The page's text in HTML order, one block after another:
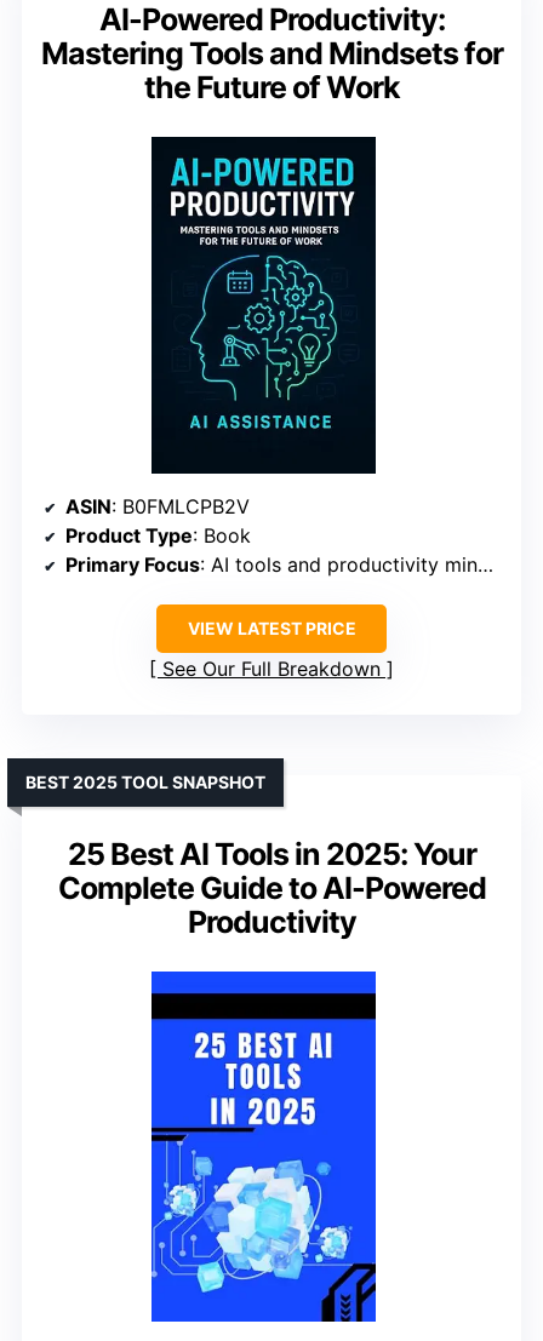
AI-Powered Productivity:
Mastering Tools and Mindsets for
the Future of Work
ASIN: B0FMLCPB2V
Product Type: Book
Primary Focus: AI tools and productivity mindsets
VIEW LATEST PRICE
See Our Full Breakdown
25 Best AI Tools in 2025: Your
Complete Guide to AI-Powered
Productivity
BEST 2025 TOOL SNAPSHOT